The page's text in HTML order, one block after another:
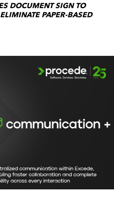
DOCUMENT SIGN TO
PAPER-BASED